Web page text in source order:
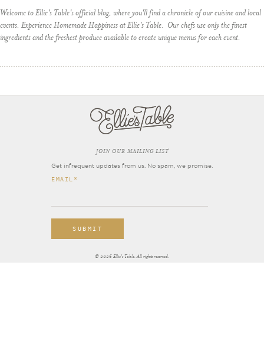
Welcome to Ellie's Table's official blog, where you'll find a chronicle of our cuisine and local
events. Experience Homemade Happiness at Ellie's Table. Our chefs use only the finest
ingredients and the freshest produce available to create unique menus for each event.
JOIN OUR MAILING LIST
Get infrequent updates from us. No spam, we promise.
EMAIL *
© 2026 Ellie's Table. All rights reserved.